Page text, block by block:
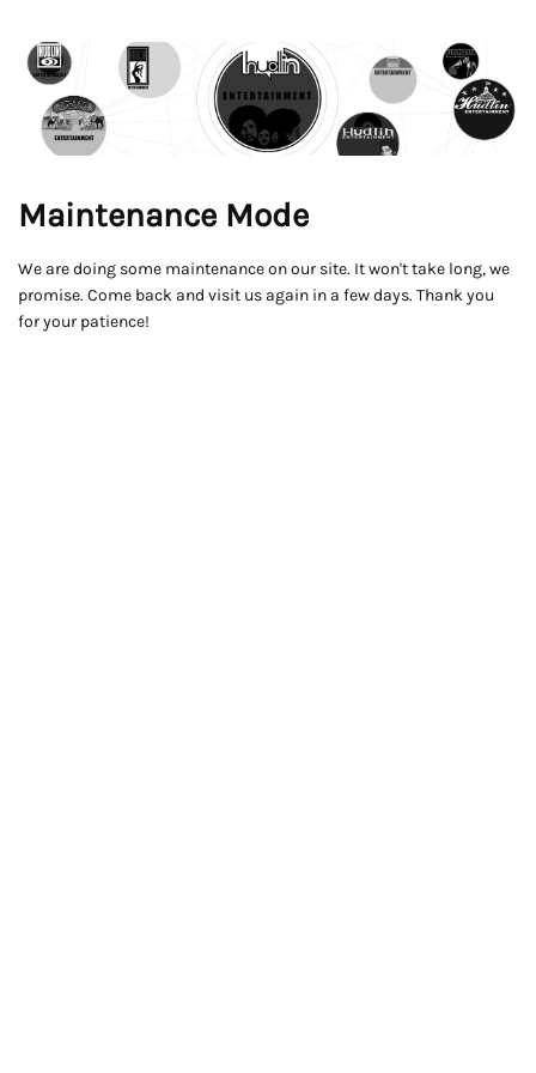
Maintenance Mode
We are doing some maintenance on our site. It won't take long, we
promise. Come back and visit us again in a few days. Thank you
for your patience!